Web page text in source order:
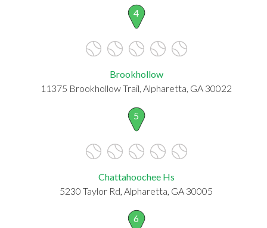
4
Brookhollow
11375 Brookhollow Trail, Alpharetta, GA 30022
5
Chattahoochee Hs
5230 Taylor Rd, Alpharetta, GA 30005
6